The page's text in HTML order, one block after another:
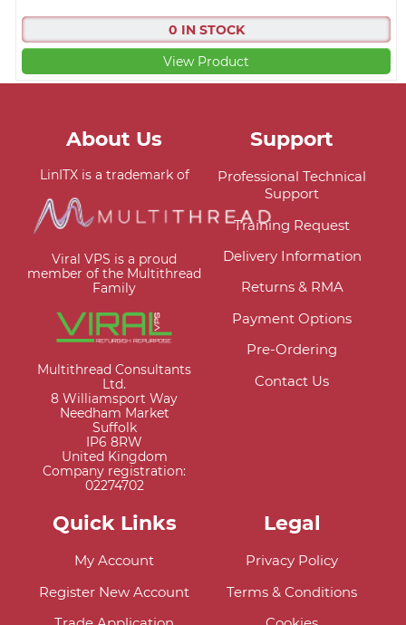
0 IN STOCK
View Product
About Us
LinITX is a trademark of
Viral VPS is a proud
member of the Multithread
Family
Multithread Consultants
Ltd.
8 Williamsport Way
Needham Market
Suffolk
IP6 8RW
United Kingdom
Company registration:
02274702
Support
Professional Technical
Support
Training Request
Delivery Information
Returns & RMA
Payment Options
Pre-Ordering
Contact Us
Quick Links
My Account
Register New Account
Legal
Privacy Policy
Terms & Conditions